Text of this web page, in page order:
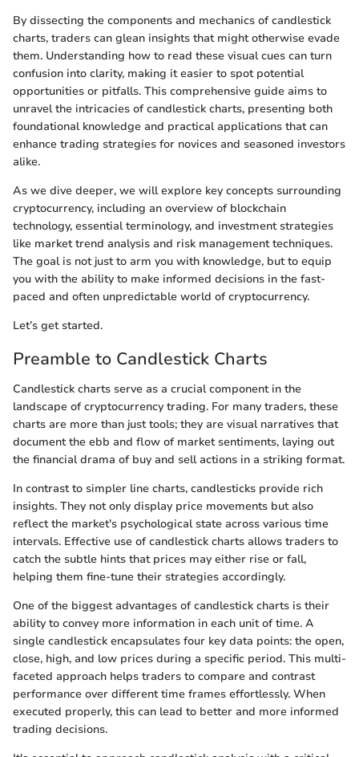
By dissecting the components and mechanics of candlestick
charts, traders can glean insights that might otherwise evade
them. Understanding how to read these visual cues can turn
confusion into clarity, making it easier to spot potential
opportunities or pitfalls. This comprehensive guide aims to
unravel the intricacies of candlestick charts, presenting both
foundational knowledge and practical applications that can
enhance trading strategies for novices and seasoned investors
alike.
As we dive deeper, we will explore key concepts surrounding
cryptocurrency, including an overview of blockchain
technology, essential terminology, and investment strategies
like market trend analysis and risk management techniques.
The goal is not just to arm you with knowledge, but to equip
you with the ability to make informed decisions in the fast-
paced and often unpredictable world of cryptocurrency.
Let’s get started.
Preamble to Candlestick Charts
Candlestick charts serve as a crucial component in the
landscape of cryptocurrency trading. For many traders, these
charts are more than just tools; they are visual narratives that
document the ebb and flow of market sentiments, laying out
the financial drama of buy and sell actions in a striking format.
In contrast to simpler line charts, candlesticks provide rich
insights. They not only display price movements but also
reflect the market's psychological state across various time
intervals. Effective use of candlestick charts allows traders to
catch the subtle hints that prices may either rise or fall,
helping them fine-tune their strategies accordingly.
One of the biggest advantages of candlestick charts is their
ability to convey more information in each unit of time. A
single candlestick encapsulates four key data points: the open,
close, high, and low prices during a specific period. This multi-
faceted approach helps traders to compare and contrast
performance over different time frames effortlessly. When
executed properly, this can lead to better and more informed
trading decisions.